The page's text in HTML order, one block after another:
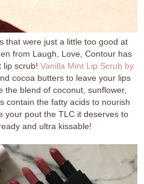
that were just a little too good at
from Laugh, Love, Contour has
lip scrub! Vanilla Mint Lip Scrub by
cocoa butters to leave your lips
the blend of coconut, sunflower,
contain the fatty acids to nourish
your pout the TLC it deserves to
and ultra kissable!